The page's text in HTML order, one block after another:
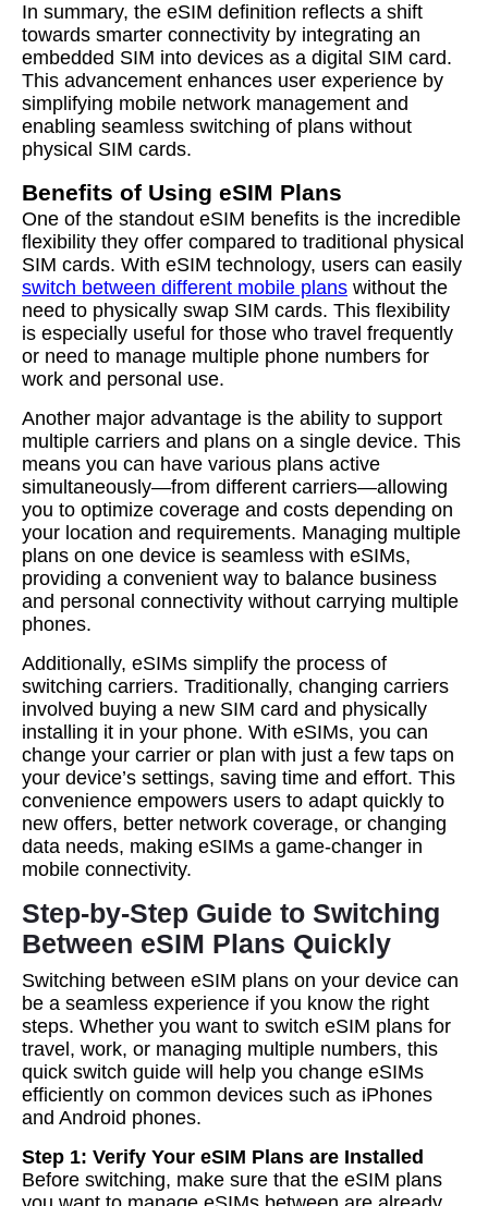
In summary, the eSIM definition reflects a shift
towards smarter connectivity by integrating an
embedded SIM into devices as a digital SIM card.
This advancement enhances user experience by
simplifying mobile network management and
enabling seamless switching of plans without
physical SIM cards.
Benefits of Using eSIM Plans
One of the standout eSIM benefits is the incredible
flexibility they offer compared to traditional physical
SIM cards. With eSIM technology, users can easily
switch between different mobile plans without the
need to physically swap SIM cards. This flexibility
is especially useful for those who travel frequently
or need to manage multiple phone numbers for
work and personal use.
Another major advantage is the ability to support
multiple carriers and plans on a single device. This
means you can have various plans active
simultaneously—from different carriers—allowing
you to optimize coverage and costs depending on
your location and requirements. Managing multiple
plans on one device is seamless with eSIMs,
providing a convenient way to balance business
and personal connectivity without carrying multiple
phones.
Additionally, eSIMs simplify the process of
switching carriers. Traditionally, changing carriers
involved buying a new SIM card and physically
installing it in your phone. With eSIMs, you can
change your carrier or plan with just a few taps on
your device’s settings, saving time and effort. This
convenience empowers users to adapt quickly to
new offers, better network coverage, or changing
data needs, making eSIMs a game-changer in
mobile connectivity.
Step-by-Step Guide to Switching
Between eSIM Plans Quickly
Switching between eSIM plans on your device can
be a seamless experience if you know the right
steps. Whether you want to switch eSIM plans for
travel, work, or managing multiple numbers, this
quick switch guide will help you change eSIMs
efficiently on common devices such as iPhones
and Android phones.
Step 1: Verify Your eSIM Plans are Installed
Before switching, make sure that the eSIM plans